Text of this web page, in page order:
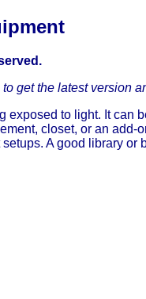
get the latest version
to light. It can
closet, or an add-
A good library or